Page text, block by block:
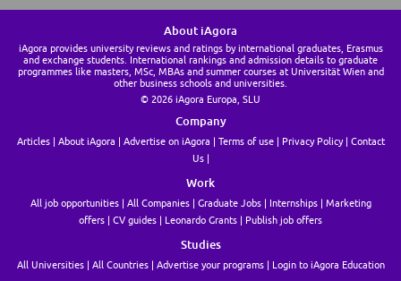
About iAgora
iAgora provides university reviews and ratings by international graduates, Erasmus
and exchange students. International rankings and admission details to graduate
programmes like masters, MSc, MBAs and summer courses at Universität Wien and
other business schools and universities.
© 2026 iAgora Europa, SLU
Company
Articles About iAgora Advertise on iAgora Terms of use Privacy Policy
Contact
Us
Work
All job opportunities All Companies Graduate Jobs Internships
Marketing
offers
CV guides Leonardo Grants Publish job offers
Studies
All Universities All Countries Advertise your programs Login to iAgora Education